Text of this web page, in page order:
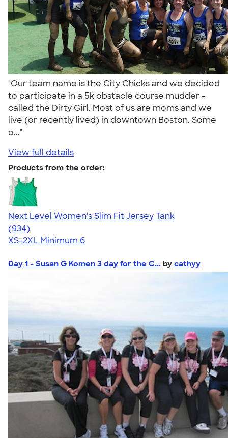
"Our team name is the City Chicks and we decided
to participate in a 5k obstacle course mudder -
called the Dirty Girl. Most of us are moms and we
live (or recently lived) in downtown Boston. Some
o..."
View full details
Products from the order:
Next Level Women's Slim Fit Jersey Tank
4.57
934
(934)
XS-2XL Minimum 6
Day 1 - Susan G Komen 3 day for the C... by cathyy